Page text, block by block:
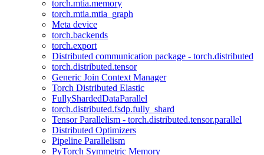
torch.mtia.memory
torch.mtia.mtia_graph
Meta device
torch.backends
torch.export
Distributed communication package - torch.distributed
torch.distributed.tensor
Generic Join Context Manager
Torch Distributed Elastic
FullyShardedDataParallel
torch.distributed.fsdp.fully_shard
Tensor Parallelism - torch.distributed.tensor.parallel
Distributed Optimizers
Pipeline Parallelism
PyTorch Symmetric Memory